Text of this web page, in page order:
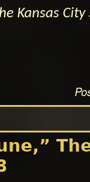
Kansas City